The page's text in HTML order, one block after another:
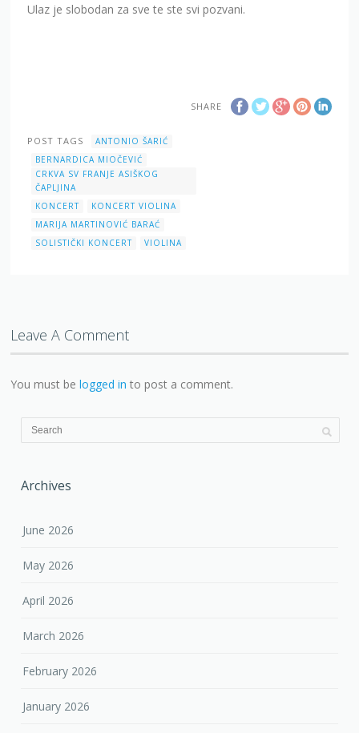
Ulaz je slobodan za sve te ste svi pozvani.
SHARE
POST TAGS
ANTONIO ŠARIĆ
BERNARDICA MIOČEVIĆ
CRKVA SV FRANJE ASIŠKOG
ČAPLJINA
KONCERT
KONCERT VIOLINA
MARIJA MARTINOVIĆ BARAĆ
SOLISTIČKI KONCERT
VIOLINA
Leave A Comment
You must belogged in to post a comment.
Archives
June 2026
May 2026
April 2026
March 2026
February 2026
January 2026